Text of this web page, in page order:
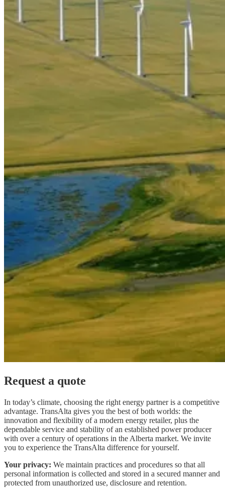
Request a quote
In today’s climate, choosing the right energy partner is a competitive
advantage. TransAlta gives you the best of both worlds: the
innovation and flexibility of a modern energy retailer, plus the
dependable service and stability of an established power producer
with over a century of operations in the Alberta market. We invite
you to experience the TransAlta difference for yourself.
Your privacy: We maintain practices and procedures so that all
personal information is collected and stored in a secured manner and
protected from unauthorized use, disclosure and retention.